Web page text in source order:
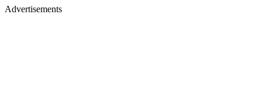
Advertisements